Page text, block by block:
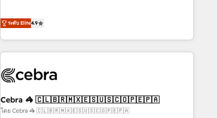
customers - Make better decisions with data - Find a new
voice and reach more people - Get the most out of your
operating across Spain, LATAM, and the UK, we support
global companies in building smarter marketing, sales, and
customer success strategies. As the only HubSpot Elite
Partner in Iberia (Spain & Portugal), we combine human
growth. Our multidisciplinary team designs solutions that
innovation into real impact. 🌍 Highlights • HubSpot Partner
since 2012 • 2022 EMEA Impact Award: Best Integration •
ระดับ Elite4.9
Cebra 🦓 🇨🇱🇧🇷🇲🇽🇪🇸🇺🇸🇨🇴🇵🇪🇵🇦
โดย Cebra 🦓 🇨🇱🇧🇷🇲🇽🇪🇸🇺🇸🇨🇴🇵🇪🇵🇦